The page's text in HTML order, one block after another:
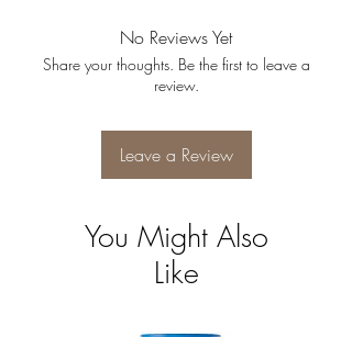
No Reviews Yet
Share your thoughts. Be the first to leave a
review.
Leave a Review
You Might Also
Like